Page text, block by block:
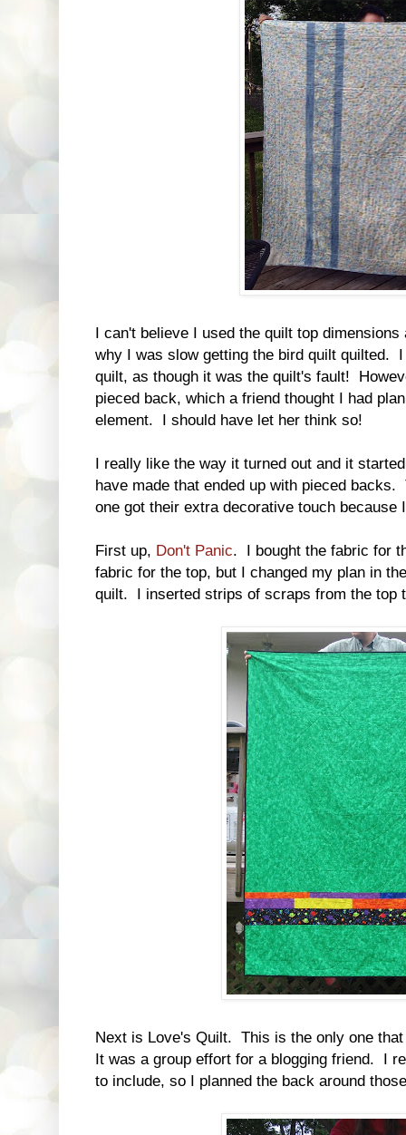
I can't believe I used the quilt top
why I was slow getting the bird quilt quilted.
quilt, as though it was the quilt's fault!
pieced back, which a friend thought I had
element. I should have let her think so!
I really like the way it turned out and it
have made that ended up with pieced
one got their extra decorative touch because
First up, Don't Panic. I bought the fabric for
fabric for the top, but I changed my plan in
quilt. I inserted strips of scraps from the top
Next is Love's Quilt. This is the only one
It was a group effort for a blogging friend. I
to include, so I planned the back around